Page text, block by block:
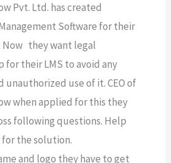
Pvt. Ltd. has created
Software for their
Now they want legal
for their LMS to avoid any
unauthorized use of it. CEO of
when applied for this they
following questions. Help
the solution.
and logo they have to get